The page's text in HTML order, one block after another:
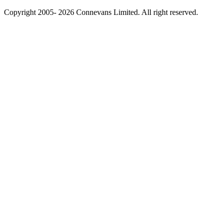
Copyright 2005- 2026 Connevans Limited. All right reserved.